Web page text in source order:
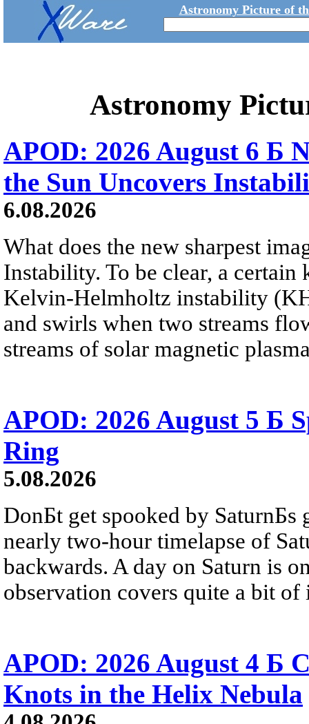
Astronomy Picture of
Astronomy
APOD: 2026 August 6 Б
the Sun Uncovers
6.08.2026
What does the new sharpest
Instability. To be clear, a
Kelvin-Helmholtz instability
and swirls when two streams
streams of solar magnetic
APOD: 2026 August 5 Б
Ring
5.08.2026
DonБt get spooked by SaturnБs
nearly two-hour timelapse of
backwards. A day on Saturn is
observation covers quite a bit of
APOD: 2026 August 4 Б
Knots in the Helix Nebula